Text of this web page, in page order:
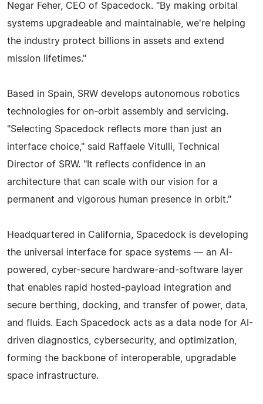
Negar Feher, CEO of Spacedock. "By making orbital
systems upgradeable and maintainable, we're helping
the industry protect billions in assets and extend
mission lifetimes."
Based in Spain, SRW develops autonomous robotics
technologies for on-orbit assembly and servicing.
"Selecting Spacedock reflects more than just an
interface choice," said Raffaele Vitulli, Technical
Director of SRW. "It reflects confidence in an
architecture that can scale with our vision for a
permanent and vigorous human presence in orbit."
Headquartered in California, Spacedock is developing
the universal interface for space systems — an AI-
powered, cyber-secure hardware-and-software layer
that enables rapid hosted-payload integration and
secure berthing, docking, and transfer of power, data,
and fluids. Each Spacedock acts as a data node for AI-
driven diagnostics, cybersecurity, and optimization,
forming the backbone of interoperable, upgradable
space infrastructure.